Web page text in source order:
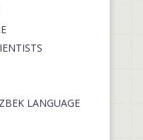
LANGUAGE